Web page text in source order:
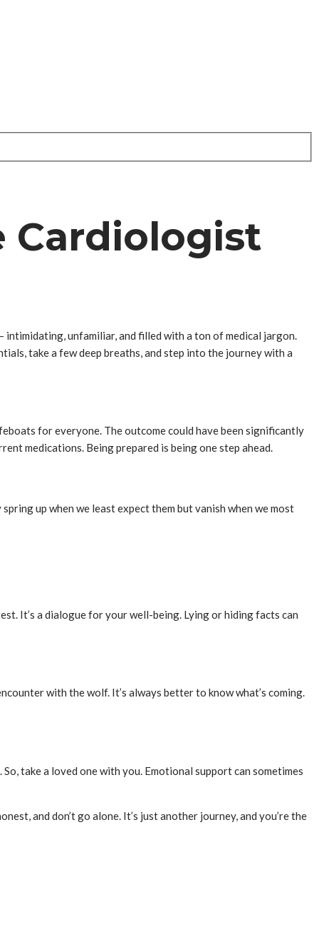
Cardiologist
– intimidating, unfamiliar, and filled with a ton of medical jargon.
take a few deep breaths, and step into the journey with a
for everyone. The outcome could have been significantly
medications. Being prepared is being one step ahead.
up when we least expect them but vanish when we most
It’s a dialogue for your well-being. Lying or hiding facts can
with the wolf. It’s always better to know what’s coming.
take a loved one with you. Emotional support can sometimes
and don’t go alone. It’s just another journey, and you’re the